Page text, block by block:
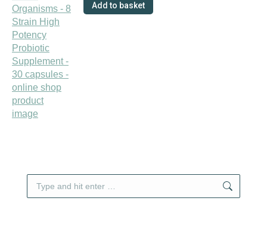
Add to basket